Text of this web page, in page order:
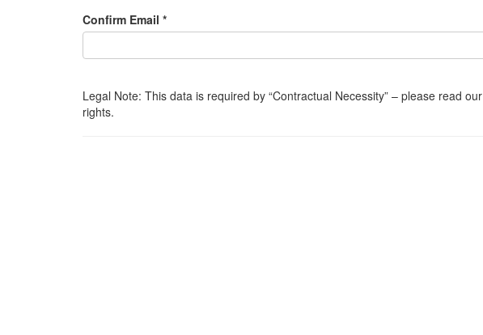
Confirm Email *
Legal Note: This data is required by Contractual Necessity – please read our
rights.